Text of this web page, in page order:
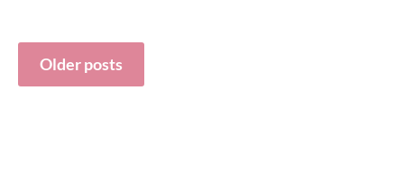
Posts
navigation
Older posts